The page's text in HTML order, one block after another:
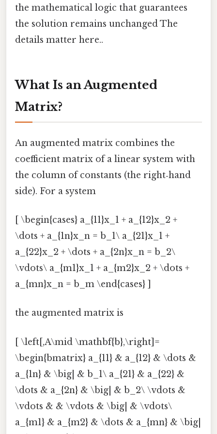
the mathematical logic that guarantees
the solution remains unchanged The
details matter here..
What Is an Augmented
Matrix?
An augmented matrix combines the
coefficient matrix of a linear system with
the column of constants (the right‑hand
side). For a system
[ \begin{cases} a_{11}x_1 + a_{12}x_2 +
\dots + a_{1n}x_n = b_1\ a_{21}x_1 +
a_{22}x_2 + \dots + a_{2n}x_n = b_2\
\vdots\ a_{m1}x_1 + a_{m2}x_2 + \dots +
a_{mn}x_n = b_m \end{cases} ]
the augmented matrix is
[ \left[,A\mid \mathbf{b},\right]=
\begin{bmatrix} a_{11} & a_{12} & \dots &
a_{1n} & \big| & b_1\ a_{21} & a_{22} &
\dots & a_{2n} & \big| & b_2\ \vdots &
\vdots & & \vdots & \big| & \vdots\
a_{m1} & a_{m2} & \dots & a_{mn} & \big|